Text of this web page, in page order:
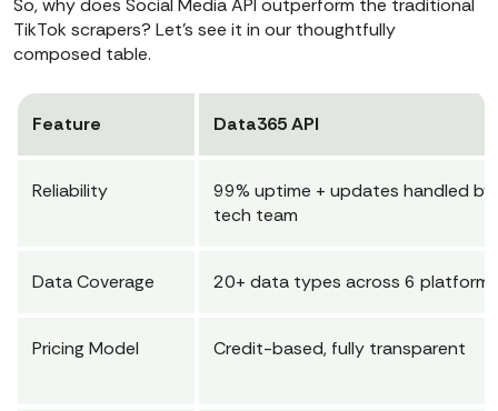
So, why does Social Media API outperform the traditional
TikTok scrapers? Let’s see it in our thoughtfully
composed table.
Feature Data365 API
Reliability
99% uptime + updates handled by
tech team
Data Coverage 20+ data types across 6 platforms
Pricing Model Credit-based, fully transparent